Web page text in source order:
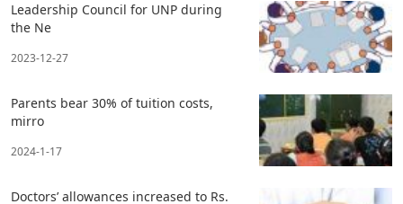
Leadership Council for UNP during
the Ne
2023-12-27
Parents bear 30% of tuition costs,
mirro
2024-1-17
Doctors’ allowances increased to Rs.